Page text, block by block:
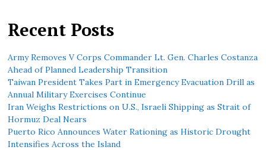
Recent Posts
Army Removes V Corps Commander Lt. Gen. Charles Costanza
Ahead of Planned Leadership Transition
Taiwan President Takes Part in Emergency Evacuation Drill as
Annual Military Exercises Continue
Iran Weighs Restrictions on U.S., Israeli Shipping as Strait of
Hormuz Deal Nears
Puerto Rico Announces Water Rationing as Historic Drought
Intensifies Across the Island